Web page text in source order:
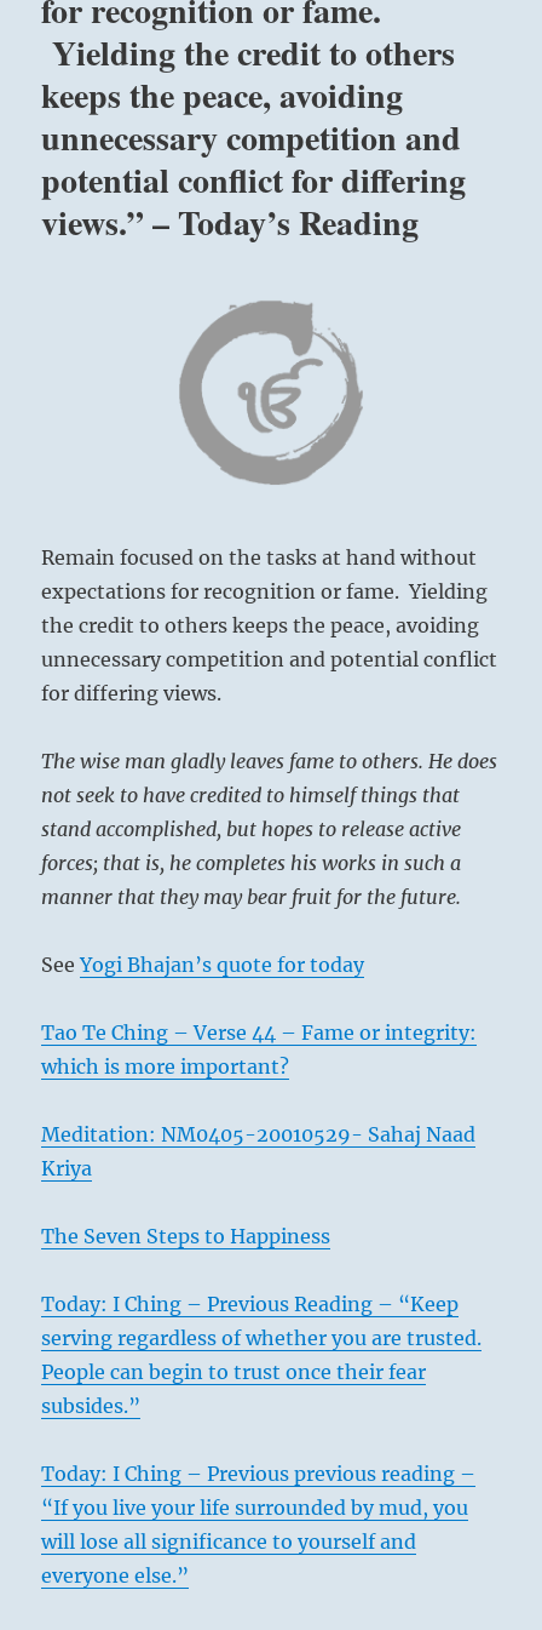
1
without
expectations
recognition
fame.
Yielding
credit
keeps
the
peace,
avoiding
unnecessary
competition
and
potential
differing
views.”
Today’s
Reading
for recognition or fame.
Yielding the credit to others
keeps the peace, avoiding
unnecessary competition and
potential conflict for differing
views.” – Today’s Reading
Remain focused on the tasks at hand without
expectations for recognition or fame. Yielding
the credit to others keeps the peace, avoiding
unnecessary competition and potential conflict
for differing views.
The wise man gladly leaves fame to others. He does
not seek to have credited to himself things that
stand accomplished, but hopes to release active
forces; that is, he completes his works in such a
manner that they may bear fruit for the future.
SeeYogi Bhajan’s quote for today
Tao Te Ching – Verse 44 – Fame or integrity:
which is more important?
Meditation: NM0405-20010529- Sahaj Naad
Kriya
The Seven Steps to Happiness
Today: I Ching – Previous Reading – “Keep
serving regardless of whether you are trusted.
People can begin to trust once their fear
subsides.”
Today: I Ching – Previous previous reading –
“If you live your life surrounded by mud, you
will lose all significance to yourself and
everyone else.”